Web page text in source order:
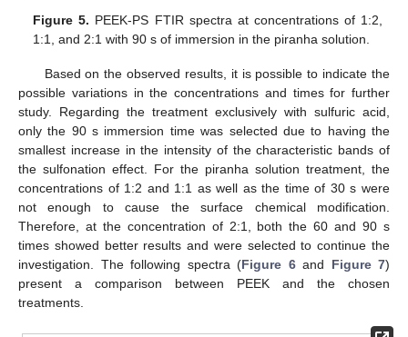
Figure 5. PEEK-PS FTIR spectra at concentrations of 1:2,
1:1, and 2:1 with 90 s of immersion in the piranha solution.
Based on the observed results, it is possible to indicate the
possible variations in the concentrations and times for further
study. Regarding the treatment exclusively with sulfuric acid,
only the 90 s immersion time was selected due to having the
smallest increase in the intensity of the characteristic bands of
the sulfonation effect. For the piranha solution treatment, the
concentrations of 1:2 and 1:1 as well as the time of 30 s were
not enough to cause the surface chemical modification.
Therefore, at the concentration of 2:1, both the 60 and 90 s
times showed better results and were selected to continue the
investigation. The following spectra (Figure 6and Figure 7)
present a comparison between PEEK and the chosen
treatments.